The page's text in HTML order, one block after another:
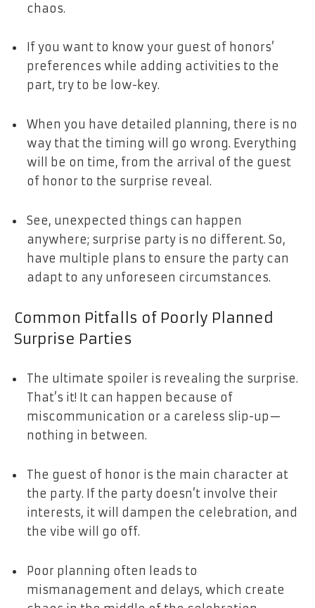
chaos.
If you want to know your guest of honors’
preferences while adding activities to the
part, try to be low-key.
When you have detailed planning, there is no
way that the timing will go wrong. Everything
will be on time, from the arrival of the guest
of honor to the surprise reveal.
See, unexpected things can happen
anywhere; surprise party is no different. So,
have multiple plans to ensure the party can
adapt to any unforeseen circumstances.
Common Pitfalls of Poorly Planned
Surprise Parties
The ultimate spoiler is revealing the surprise.
That’s it! It can happen because of
miscommunication or a careless slip-up—
nothing in between.
The guest of honor is the main character at
the party. If the party doesn’t involve their
interests, it will dampen the celebration, and
the vibe will go off.
Poor planning often leads to
mismanagement and delays, which create